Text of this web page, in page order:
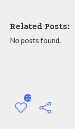
Related Posts:
No posts found.
10